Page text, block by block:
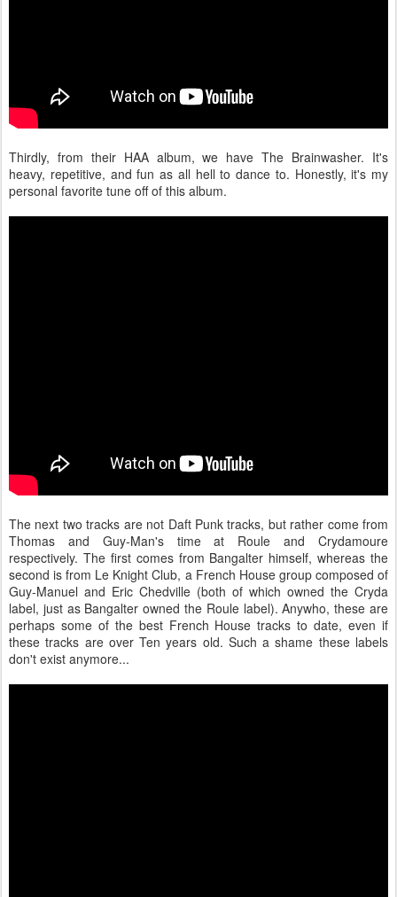
Thirdly, from their HAA album, we have The Brainwasher. It's
heavy, repetitive, and fun as all hell to dance to. Honestly, it's my
personal favorite tune off of this album.
The next two tracks are not Daft Punk tracks, but rather come from
Thomas and Guy-Man's time at Roule and Crydamoure
respectively. The first comes from Bangalter himself, whereas the
second is from Le Knight Club, a French House group composed of
Guy-Manuel and Eric Chedville (both of which owned the Cryda
label, just as Bangalter owned the Roule label). Anywho, these are
perhaps some of the best French House tracks to date, even if
these tracks are over Ten years old. Such a shame these labels
don't exist anymore...